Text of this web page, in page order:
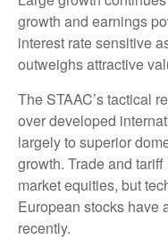
growth and earnings
interest rate sensitive
outweighs attractive
The STAAC’s tactical
over developed
largely to superior
growth. Trade and
market equities, but
European stocks have
recently.